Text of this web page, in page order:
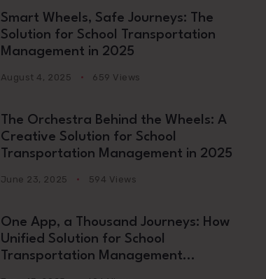
Smart Wheels, Safe Journeys: The
Solution for School Transportation
Management in 2025
August 4, 2025 659 Views
The Orchestra Behind the Wheels: A
Creative Solution for School
Transportation Management in 2025
June 23, 2025 594 Views
One App, a Thousand Journeys: How
Unified Solution for School
Transportation Management